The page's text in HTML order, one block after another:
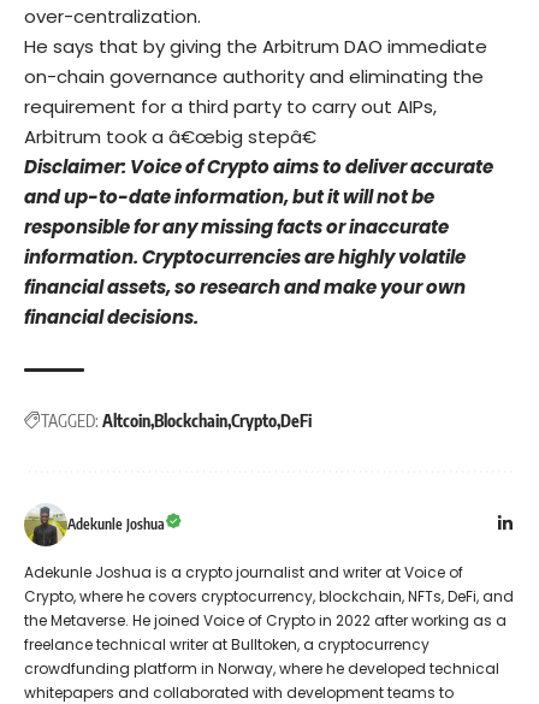
over-centralization.
He says that by giving the Arbitrum DAO immediate
on-chain governance authority and eliminating the
requirement for a third party to carry out AIPs,
Arbitrum took a â€œbig stepâ€
Disclaimer: Voice of Crypto aims to deliver accurate
and up-to-date information, but it will not be
responsible for any missing facts or inaccurate
information. Cryptocurrencies are highly volatile
financial assets, so research and make your own
financial decisions.
TAGGED: AltcoinBlockchainCryptoDeFi
Adekunle Joshua
Adekunle Joshua is a crypto journalist and writer at Voice of
Crypto, where he covers cryptocurrency, blockchain, NFTs, DeFi, and
the Metaverse. He joined Voice of Crypto in 2022 after working as a
freelance technical writer at Bulltoken, a cryptocurrency
crowdfunding platform in Norway, where he developed technical
whitepapers and collaborated with development teams to